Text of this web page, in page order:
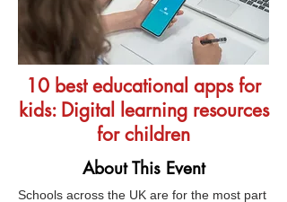
10 best educational apps for
kids: Digital learning resources
for children
About This Event
Schools across the UK are for the most part